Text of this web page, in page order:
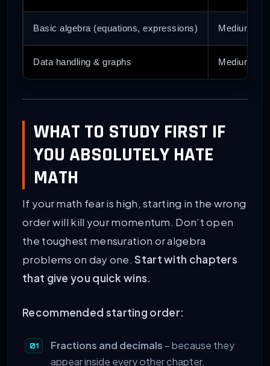
Basic algebra (equations, expressions) Medium
Data handling & graphs Medium
WHAT TO STUDY FIRST IF
YOU ABSOLUTELY HATE
MATH
If your math fear is high, starting in the wrong
order will kill your momentum. Don’t open
the toughest mensuration or algebra
problems on day one.Start with chapters
that give you quick wins.
Recommended starting order:
Fractions and decimals – because they
appear inside every other chapter.